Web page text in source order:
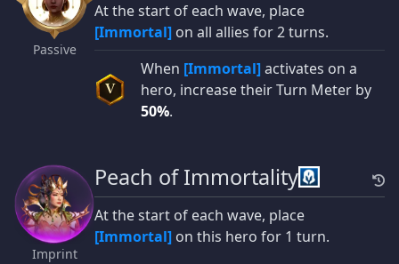
Passive
At the start of each wave, place
[Immortal] on all allies for 2 turns.
V
When [Immortal]activates on a
hero, increase their Turn Meter by
50%.
Imprint
Peach of Immortality
At the start of each wave, place
[Immortal] on this hero for 1 turn.